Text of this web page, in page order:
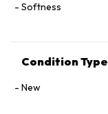
Softness
Condition Type
New